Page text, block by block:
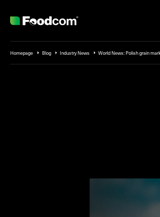
Homepage Blog Industry News World News: Polish grain